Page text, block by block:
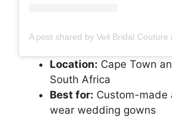
Location: Cape Town
South Africa
Best for: Custom-
wear wedding gowns